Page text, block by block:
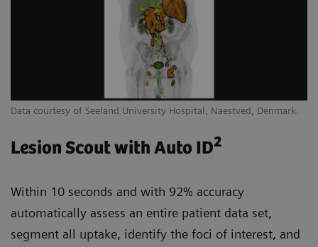
Data courtesy of Seeland University Hospital, Naestved, Denmark.
Lesion Scout with Auto ID2
Within 10 seconds and with 92% accuracy
automatically assess an entire patient data set,
segment all uptake, identify the foci of interest, and